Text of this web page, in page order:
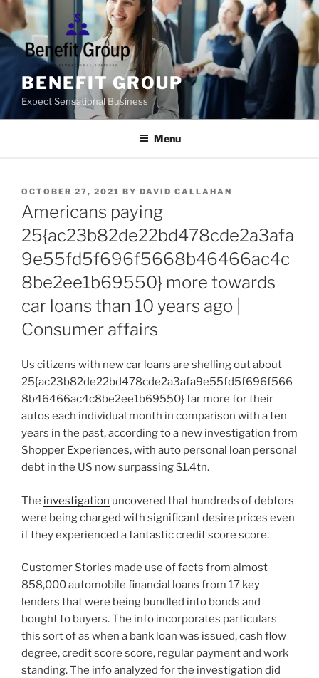
Skip
content
BENEFIT GROUP
Expect Sensational Business
Menu
POSTED
ON
OCTOBER 27, 2021 BY DAVID CALLAHAN
Americans paying
25{ac23b82de22bd478cde2a3afa
9e55fd5f696f5668b46466ac4c
8be2ee1b69550} more towards
car loans than 10 years ago |
Consumer affairs
Us citizens with new car loans are shelling out about
25{ac23b82de22bd478cde2a3afa9e55fd5f696f566
8b46466ac4c8be2ee1b69550} far more for their
autos each individual month in comparison with a ten
years in the past, according to a new investigation from
Shopper Experiences, with auto personal loan personal
debt in the US now surpassing $1.4tn.
The investigation uncovered that hundreds of debtors
were being charged with significant desire prices even
if they experienced a fantastic credit score score.
Customer Stories made use of facts from almost
858,000 automobile financial loans from 17 key
lenders that were being bundled into bonds and
bought to buyers. The info incorporates particulars
this sort of as when a bank loan was issued, cash flow
degree, credit score score, regular payment and work
standing. The info analyzed for the investigation did